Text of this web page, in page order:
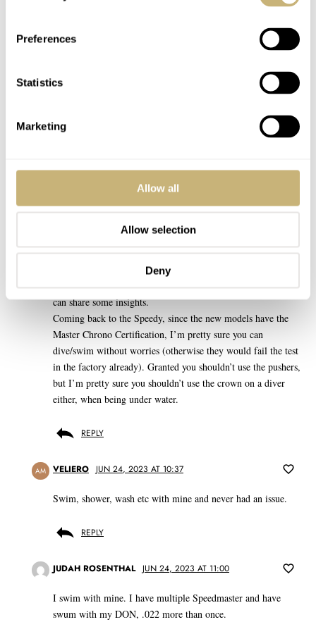
Preferences
Statistics
Marketing
Allow all
Allow selection
Deny
EB EDDI2142
Speedy countless times.
But it made me wonder, is a 50m water resistance really that
Swimming?
The pressure increase is the largest on the first 10m (the most
severe rate of change in volume occurs from the surface to a
just 10m. The next doubling of pressure occurs at 30m (not
20m)). Therefore, if two watches of different water resistance
ratings survive the 10m mark, it’s hard to believe that one of
them is inferior when swimming, but perhaps someone else
can share some insights.
Coming back to the Speedy, since the new models have the
Master Chrono Certification, I’m pretty sure you can
dive/swim without worries (otherwise they would fail the test
in the factory already). Granted you shouldn’t use the pushers,
but I’m pretty sure you shouldn’t use the crown on a diver
either, when being under water.
REPLY
AM VELIERO JUN 24, 2023 AT 10:37
Swim, shower, wash etc with mine and never had an issue.
REPLY
JUDAH ROSENTHAL JUN 24, 2023 AT 11:00
I swim with mine. I have multiple Speedmaster and have
swum with my DON, .022 more than once.